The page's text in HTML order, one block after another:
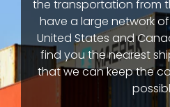
the transportation from
have a large network
United States and
find you the nearest
that we can keep the